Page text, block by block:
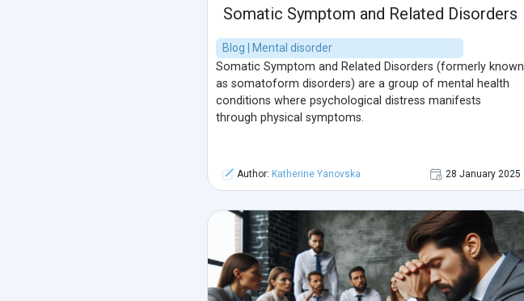
Somatic Symptom and Related Disorders
Blog | Mental disorder
Somatic Symptom and Related Disorders (formerly known
as somatoform disorders) are a group of mental health
conditions where psychological distress manifests
through physical symptoms.
Author: Katherine Yanovska 28 January 2025